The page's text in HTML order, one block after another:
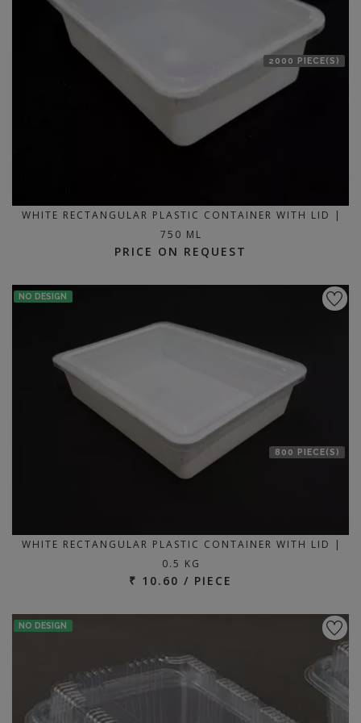
2000 PIECE(S)
WHITE RECTANGULAR PLASTIC CONTAINER WITH LID |
750 ML
PRICE ON REQUEST
NO DESIGN
800 PIECE(S)
WHITE RECTANGULAR PLASTIC CONTAINER WITH LID |
0.5 KG
₹ 10.60 / PIECE
NO DESIGN